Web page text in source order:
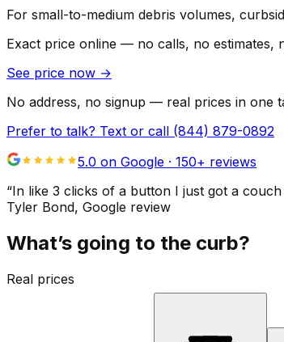
For small-to-medium debris volumes,
Exact price online — no calls, no estimates,
See price now →
No address, no signup — real prices in one
Prefer to talk? Text or call (844) 879-0892
5.0 on Google · 150+ reviews
“In like 3 clicks of a button I just got a
Tyler Bond, Google review
What’s going to the curb?
Real prices